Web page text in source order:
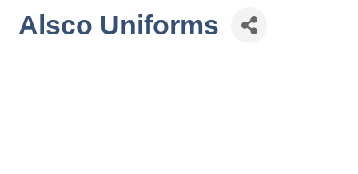
Alsco Uniforms